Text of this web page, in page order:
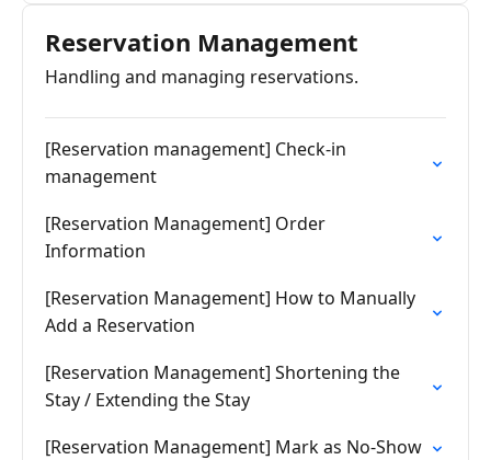
Reservation Management
Handling and managing reservations.
[Reservation management] Check-in
management
[Reservation Management] Order
Information
[Reservation Management] How to Manually
Add a Reservation
[Reservation Management] Shortening the
Stay / Extending the Stay
[Reservation Management] Mark as No-Show